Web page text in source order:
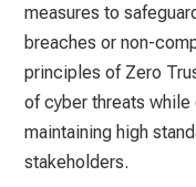
measures to
breaches or non-
principles of Zero
of cyber threats
maintaining high
stakeholders.